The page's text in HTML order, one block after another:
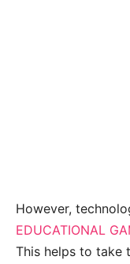
However,
EDUCATIONAL
This helps to take